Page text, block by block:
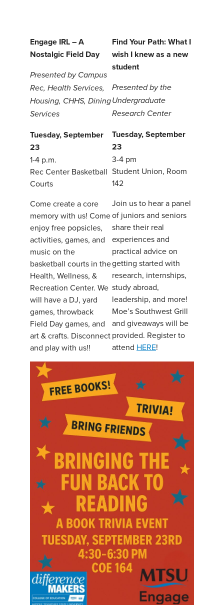
Engage IRL – A
Nostalgic Field Day
Presented by Campus
Rec, Health Services,
Housing, CHHS, Dining
Services
Tuesday, September
23
1-4 p.m.
Rec Center Basketball
Courts
Come create a core
memory with us! Come
enjoy free popsicles,
activities, games, and
music on the
basketball courts in the
Health, Wellness, &
Recreation Center. We
will have a DJ, yard
games, throwback
Field Day games, and
art & crafts. Disconnect
and play with us!!
Find Your Path: What I
wish I knew as a new
student
Presented by the
Undergraduate
Research Center
Tuesday, September
23
3-4 pm
Student Union, Room
142
Join us to hear a panel
of juniors and seniors
share their real
experiences and
practical advice on
getting started with
research, internships,
study abroad,
leadership, and more!
Moe’s Southwest Grill
and giveaways will be
provided. Register to
attend HERE!